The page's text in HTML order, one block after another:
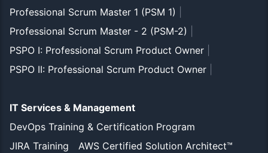
Professional Scrum Master 1 (PSM 1)
Professional Scrum Master - 2 (PSM-2)
PSPO I: Professional Scrum Product Owner
PSPO II: Professional Scrum Product Owner
IT Services & Management
DevOps Training & Certification Program
JIRA Training
AWS Certified Solution Architect™